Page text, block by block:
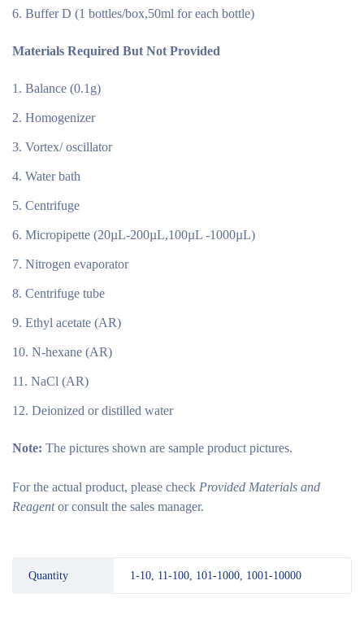
Buffer D (1 bottles/box,50ml for each bottle)
Materials Required But Not Provided
Balance (0.1g)
Homogenizer
Vortex/ oscillator
Water bath
Centrifuge
Micropipette (20µL-200µL,100µL -1000µL)
Nitrogen evaporator
Centrifuge tube
Ethyl acetate (AR)
N-hexane (AR)
NaCl (AR)
Deionized or distilled water
Note: The pictures shown are sample product pictures.
For the actual product, please check Provided Materials and
Reagent or consult the sales manager.
Quantity 1-10, 11-100, 101-1000, 1001-10000